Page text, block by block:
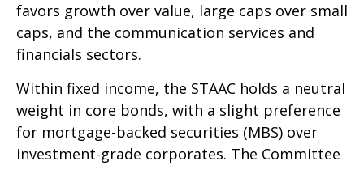
favors growth over value, large caps over small
caps, and the communication services and
financials sectors.
Within fixed income, the STAAC holds a neutral
weight in core bonds, with a slight preference
for mortgage-backed securities (MBS) over
investment-grade corporates. The Committee